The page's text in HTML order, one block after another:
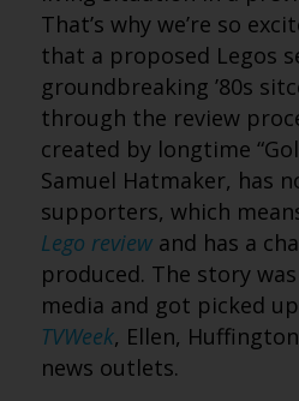
That’s why we’re so
that a proposed Legos
groundbreaking ’80s
through the review
created by longtime
Samuel Hatmaker, has
supporters, which
Lego review and has a
produced. The story
media and got picked
TVWeek, Ellen,
news outlets.